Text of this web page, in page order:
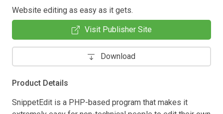
Website editing as easy as it gets.
Visit Publisher Site
Download
Product Details
SnippetEdit is a PHP-based program that makes it